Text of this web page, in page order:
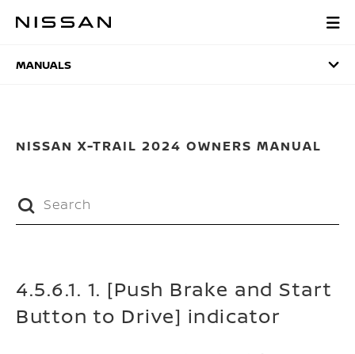
MANUALS
MANUALS
NISSAN X-TRAIL 2024 OWNERS MANUAL
4.5.6.1. 1. [Push Brake and Start
Button to Drive] indicator